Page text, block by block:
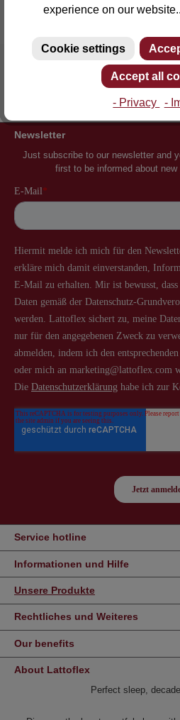
Inventor of the slatted frame
Newsletter
Just subscribe to our newsletter and
first to be informed about
Service hotline
Informationen und Hilfe
Unsere Produkte
Rechtliches und Weiteres
Our benefits
About Lattoflex
Perfect sleep,
experience on our
Cookie settings
Accept all
- Privacy -